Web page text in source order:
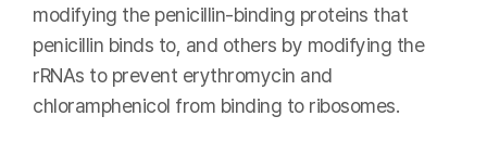
modifying the penicillin-binding proteins that
penicillin binds to, and others by modifying the
rRNAs to prevent erythromycin and
chloramphenicol from binding to ribosomes.